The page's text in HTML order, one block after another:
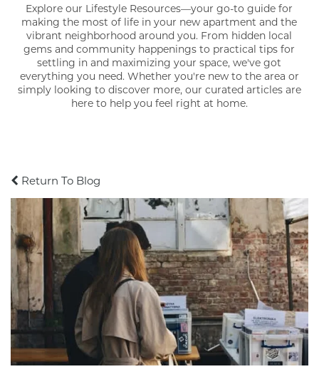
Explore our Lifestyle Resources—your go-to guide for
making the most of life in your new apartment and the
vibrant neighborhood around you. From hidden local
gems and community happenings to practical tips for
settling in and maximizing your space, we've got
everything you need. Whether you're new to the area or
simply looking to discover more, our curated articles are
here to help you feel right at home.
Return To Blog